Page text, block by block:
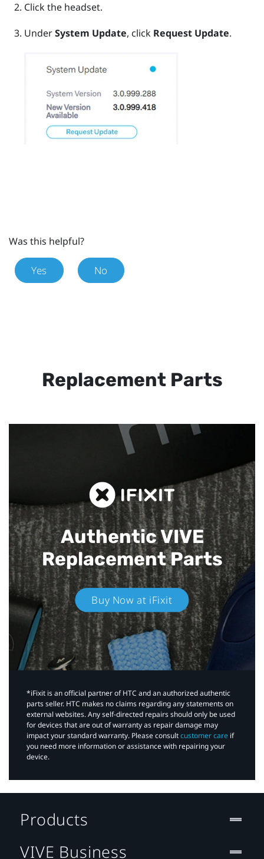
Click the headset.
UnderSystem Update, click Request Update.
Was this helpful?
Yes No
Replacement Parts
Authentic VIVE
Replacement Parts
Buy Now at iFixit
*iFixit is an official partner of HTC and an authorized authentic
parts seller. HTC makes no claims regarding any statements on
external websites. Any self-directed repairs should only be used
for devices that are out of warranty as repair damage may
impact your standard warranty. Please consultcustomer care if
you need more information or assistance with repairing your
device.
Products
VIVE Business